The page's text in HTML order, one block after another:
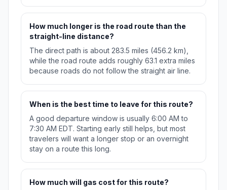
How much longer is the road route than the
straight-line distance?
The direct path is about 283.5 miles (456.2 km),
while the road route adds roughly 63.1 extra miles
because roads do not follow the straight air line.
When is the best time to leave for this route?
A good departure window is usually 6:00 AM to
7:30 AM EDT. Starting early still helps, but most
travelers will want a longer stop or an overnight
stay on a route this long.
How much will gas cost for this route?